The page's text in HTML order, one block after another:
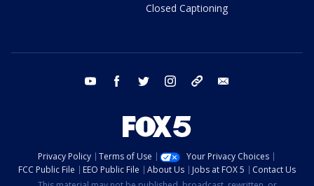
Closed Captioning
youtube facebook twitter instagram tiktok
Privacy Policy Terms of Use
Your Privacy Choices
FCC Public File
EEO Public File About Us Jobs at FOX 5
Contact Us